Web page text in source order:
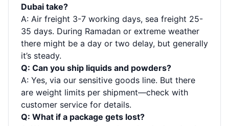
Dubai take?
A: Air freight 3-7 working days, sea freight 25-
35 days. During Ramadan or extreme weather
there might be a day or two delay, but generally
it’s steady.
Q: Can you ship liquids and powders?
A: Yes, via our sensitive goods line. But there
are weight limits per shipment—check with
customer service for details.
Q: What if a package gets lost?